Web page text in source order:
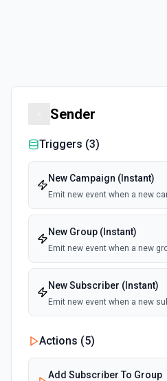
Sender
Triggers (3)
New Campaign (Instant)
Emit new event when a new
New Group (Instant)
Emit new event when a new
New Subscriber (Instant)
Emit new event when a new
Actions (5)
Add Subscriber To Group